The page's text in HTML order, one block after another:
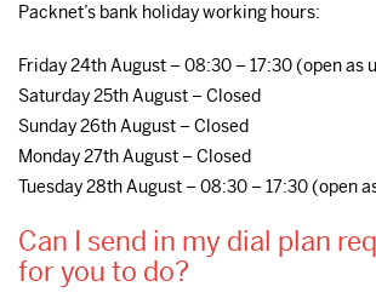
Packnet’s bank holiday working hours:
Friday 24th August – 08:30 – 17:30 (open as
Saturday 25th August – Closed
Sunday 26th August – Closed
Monday 27th August – Closed
Tuesday 28th August – 08:30 – 17:30 (open
Can I send in my dial plan
for you to do?